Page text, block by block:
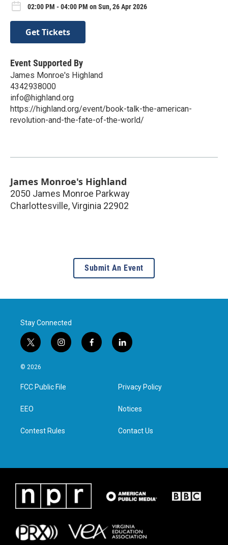
02:00 PM - 04:00 PM on Sun, 26 Apr 2026
Get Tickets
Event Supported By
James Monroe's Highland
4342938000
info@highland.org
https://highland.org/event/book-talk-the-american-
revolution-and-the-fate-of-the-world/
James Monroe's Highland
2050 James Monroe Parkway
Charlottesville,Virginia 22902
Submit An Event
Stay Connected
t
w
i
t
e
i
n
a
g
f
a
l
i
e
d
n
© 2026
FCC Public File
EEO
Contest Rules
Privacy Policy
Notices
Contact Us